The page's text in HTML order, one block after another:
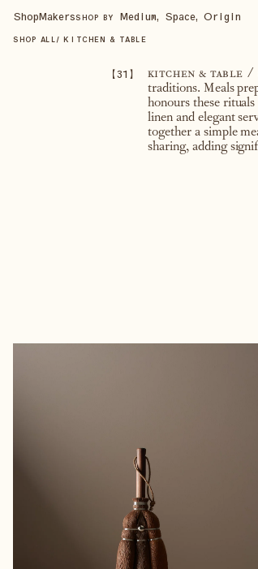
ShopMakersSHOP BY Medium, Space, Origin
SHOP ALL / KITCHEN & TABLE
【31 】 kitchen & table /
traditions. Meals
honours these
linen and elegant
together a simple
sharing, adding